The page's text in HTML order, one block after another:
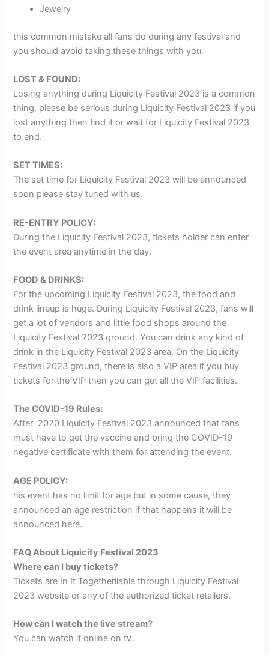
Jewelry
this common mistake all fans do during any festival and
you should avoid taking these things with you.
LOST & FOUND:
Losing anything during Liquicity Festival 2023 is a common
thing. please be serious during Liquicity Festival 2023 if you
lost anything then find it or wait for Liquicity Festival 2023
to end.
SET TIMES:
The set time for Liquicity Festival 2023 will be announced
soon please stay tuned with us.
RE-ENTRY POLICY:
During the Liquicity Festival 2023, tickets holder can enter
the event area anytime in the day.
FOOD & DRINKS:
For the upcoming Liquicity Festival 2023, the food and
drink lineup is huge. During Liquicity Festival 2023, fans will
get a lot of vendors and little food shops around the
Liquicity Festival 2023 ground. You can drink any kind of
drink in the Liquicity Festival 2023 area. On the Liquicity
Festival 2023 ground, there is also a VIP area if you buy
tickets for the VIP then you can get all the VIP facilities.
The COVID-19 Rules:
After 2020 Liquicity Festival 2023 announced that fans
must have to get the vaccine and bring the COVID-19
negative certificate with them for attending the event.
AGE POLICY:
his event has no limit for age but in some cause, they
announced an age restriction if that happens it will be
announced here.
FAQ About Liquicity Festival 2023
Where can I buy tickets?
Tickets are In It Togetherilable through Liquicity Festival
2023 website or any of the authorized ticket retailers.
How can I watch the live stream?
You can watch it online on tv.